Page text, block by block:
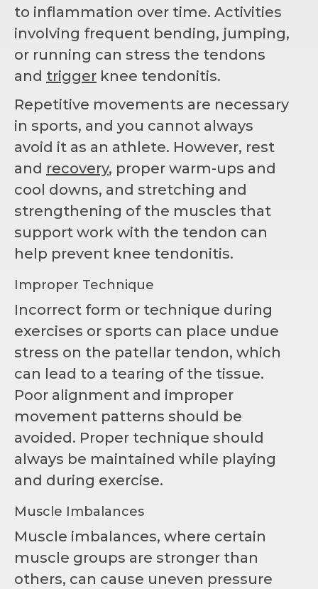
to inflammation over time. Activities
involving frequent bending, jumping,
or running can stress the tendons
and trigger knee tendonitis.
Repetitive movements are necessary
in sports, and you cannot always
avoid it as an athlete. However, rest
and recovery, proper warm-ups and
cool downs, and stretching and
strengthening of the muscles that
support work with the tendon can
help prevent knee tendonitis.
Improper Technique
Incorrect form or technique during
exercises or sports can place undue
stress on the patellar tendon, which
can lead to a tearing of the tissue.
Poor alignment and improper
movement patterns should be
avoided. Proper technique should
always be maintained while playing
and during exercise.
Muscle Imbalances
Muscle imbalances, where certain
muscle groups are stronger than
others, can cause uneven pressure